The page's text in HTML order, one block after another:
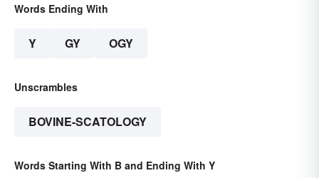
Words Ending With
Y GY OGY
Unscrambles
BOVINE-SCATOLOGY
Words Starting With B and Ending With Y